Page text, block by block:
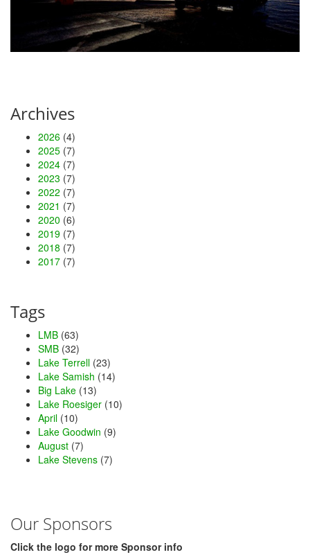
Archives
2026 (4)
2025 (7)
2024 (7)
2023 (7)
2022 (7)
2021 (7)
2020 (6)
2019 (7)
2018 (7)
2017 (7)
Tags
LMB (63)
SMB (32)
Lake Terrell (23)
Lake Samish (14)
Big Lake (13)
Lake Roesiger (10)
April (10)
Lake Goodwin (9)
August (7)
Lake Stevens (7)
Our Sponsors
Click the logo for more Sponsor info